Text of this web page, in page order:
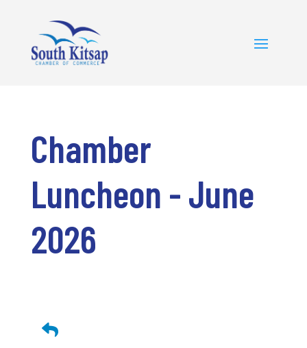
Chamber
Luncheon - June
2026